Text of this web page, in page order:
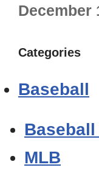
December
Categories
Baseball
MLB